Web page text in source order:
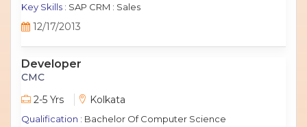
Key Skills : SAP CRM : Sales
12/17/2013
Developer
CMC
2-5 Yrs
Kolkata
Qualification : Bachelor Of Computer Science